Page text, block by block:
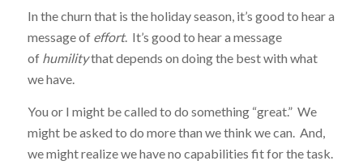
In the churn that is the holiday season, it’s good to hear a
message of effort. It’s good to hear a message
of humilitythat depends on doing the best with what
we have.
You or I might be called to do something “great.” We
might be asked to do more than we think we can. And,
we might realize we have no capabilities fit for the task.